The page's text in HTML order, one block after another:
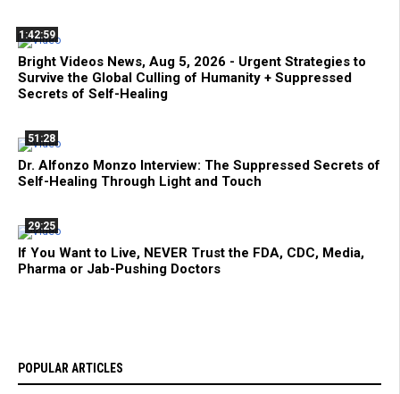
1:42:59
Bright Videos News, Aug 5, 2026 - Urgent Strategies to
Survive the Global Culling of Humanity + Suppressed
Secrets of Self-Healing
51:28
Dr. Alfonzo Monzo Interview: The Suppressed Secrets of
Self-Healing Through Light and Touch
29:25
If You Want to Live, NEVER Trust the FDA, CDC, Media,
Pharma or Jab-Pushing Doctors
POPULAR ARTICLES